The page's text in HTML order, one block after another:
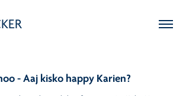
- Aaj kisko happy Karien?